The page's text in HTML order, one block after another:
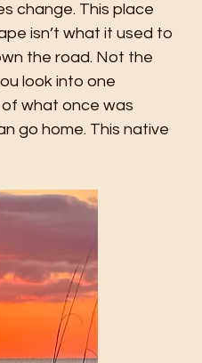
change. This place
isn’t what it used to
the road. Not the
look into one
of what once was
go home. This native